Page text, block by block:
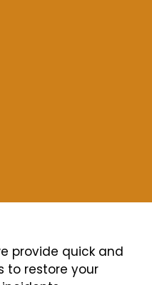
provide quick and
to restore your